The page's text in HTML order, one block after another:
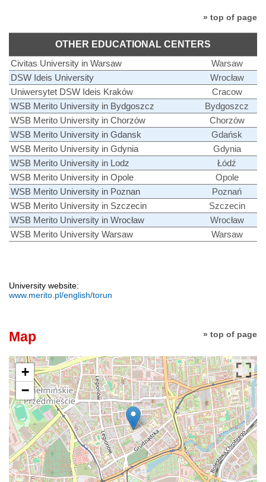
» top of page
OTHER EDUCATIONAL CENTERS
Civitas University in Warsaw
Warsaw
DSW Ideis University
Wrocław
Uniwersytet DSW Ideis Kraków
Cracow
WSB Merito University in Bydgoszcz
Bydgoszcz
WSB Merito University in Chorzów
Chorzów
WSB Merito University in Gdansk
Gdańsk
WSB Merito University in Gdynia
Gdynia
WSB Merito University in Lodz
Łódź
WSB Merito University in Opole
Opole
WSB Merito University in Poznan
Poznań
WSB Merito University in Szczecin
Szczecin
WSB Merito University in Wrocław
Wrocław
WSB Merito University Warsaw
Warsaw
University website:
www.merito.pl/english/torun
» top of page
Map
+
−